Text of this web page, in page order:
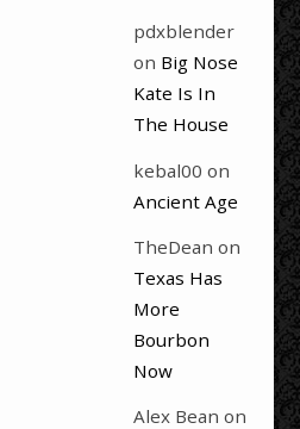
pdxblender
on Big Nose
Kate Is In
The House
kebal00 on
Ancient Age
TheDean on
Texas Has
More
Bourbon
Now
Alex Bean on